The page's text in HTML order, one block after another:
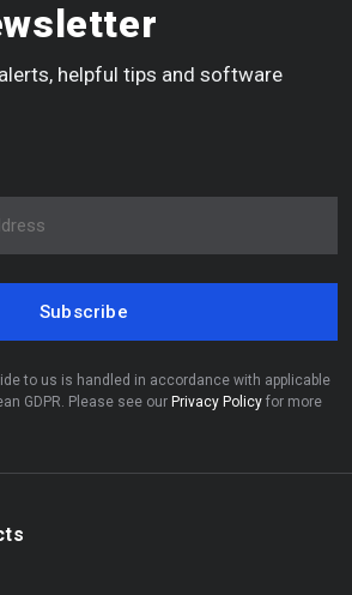
helpful tips and software
Subscribe
to us is handled in accordance with applicable
GDPR. Please see our Privacy Policy for more